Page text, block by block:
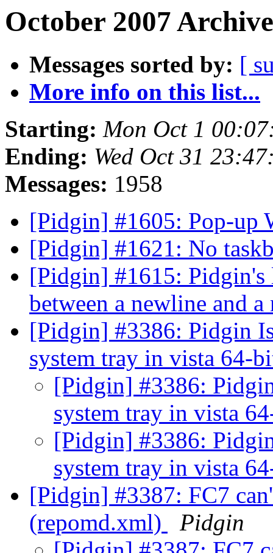
October 2007
Messages sorted by: [
More info on this list...
Starting: Mon Oct 1
Ending: Wed Oct 31
Messages: 1958
[Pidgin] #1605: Pop-up
[Pidgin] #1621: No
[Pidgin] #1615: Pidgin's
between a newline and a
[Pidgin] #3386: Pidgin
system tray in vista 64-
[Pidgin] #3386:
system tray in vista
[Pidgin] #3386:
system tray in vista
[Pidgin] #3387: FC7
(repomd.xml)
Pidgin